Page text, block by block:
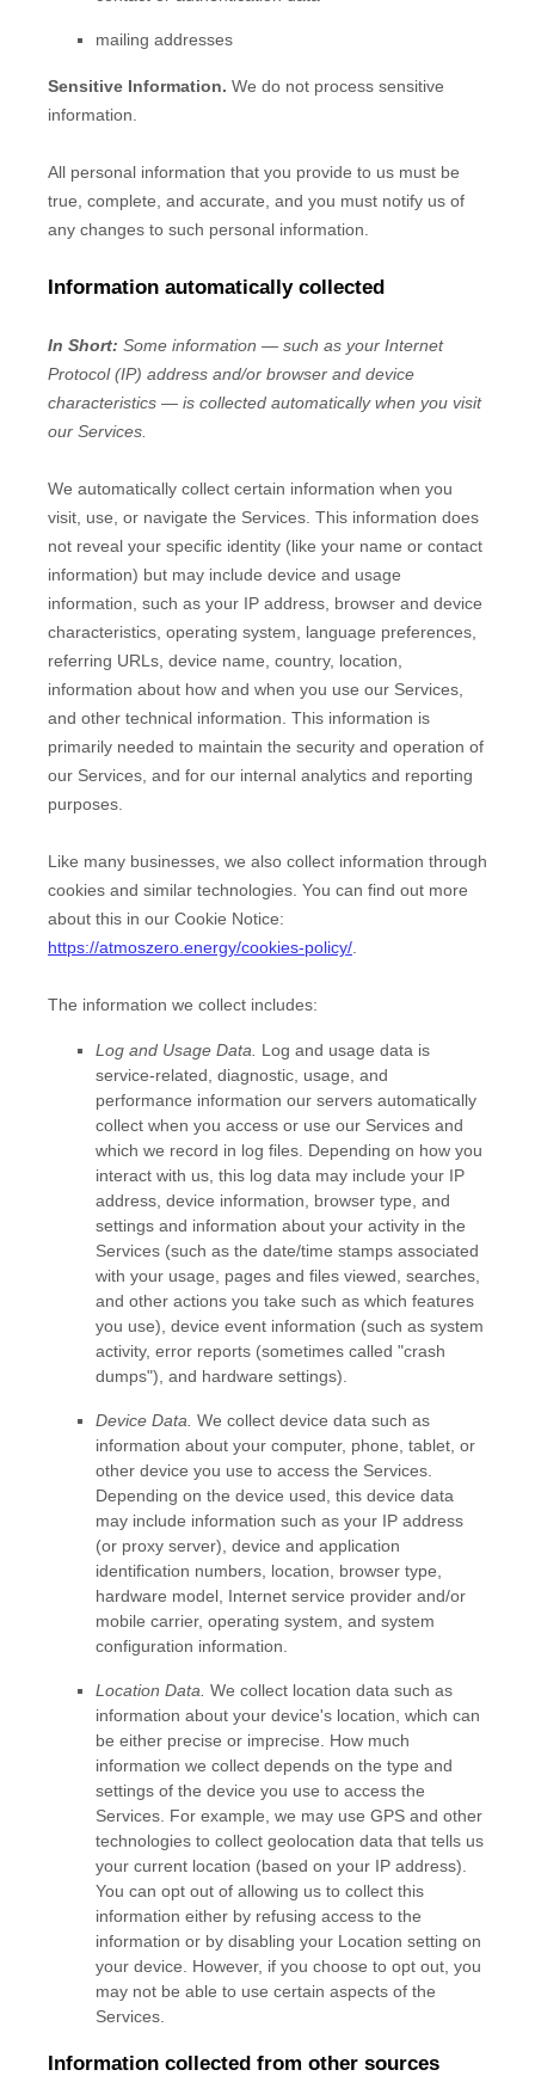
mailing addresses
Sensitive Information. We do not process sensitive
information.
All personal information that you provide to us must be
true, complete, and accurate, and you must notify us of
any changes to such personal information.
Information automatically collected
In Short: Some information — such as your Internet
Protocol (IP) address and/or browser and device
characteristics — is collected automatically when you visit
our Services.
We automatically collect certain information when you
visit, use, or navigate the Services. This information does
not reveal your specific identity (like your name or contact
information) but may include device and usage
information, such as your IP address, browser and device
characteristics, operating system, language preferences,
referring URLs, device name, country, location,
information about how and when you use our Services,
and other technical information. This information is
primarily needed to maintain the security and operation of
our Services, and for our internal analytics and reporting
purposes.
Like many businesses, we also collect information through
cookies and similar technologies. You can find out more
about this in our Cookie Notice:
https://atmoszero.energy/cookies-policy/
The information we collect includes:
Log and Usage Data.
Log and usage data is
service-related, diagnostic, usage, and
performance information our servers automatically
collect when you access or use our Services and
which we record in log files. Depending on how you
interact with us, this log data may include your IP
address, device information, browser type, and
settings and information about your activity in the
Services (such as the date/time stamps associated
with your usage, pages and files viewed, searches,
and other actions you take such as which features
you use), device event information (such as system
activity, error reports (sometimes called "crash
dumps"), and hardware settings).
Device Data. We collect device data such as
information about your computer, phone, tablet, or
other device you use to access the Services.
Depending on the device used, this device data
may include information such as your IP address
(or proxy server), device and application
identification numbers, location, browser type,
hardware model, Internet service provider and/or
mobile carrier, operating system, and system
configuration information.
Location Data. We collect location data such as
information about your device's location, which can
be either precise or imprecise. How much
information we collect depends on the type and
settings of the device you use to access the
Services. For example, we may use GPS and other
technologies to collect geolocation data that tells us
your current location (based on your IP address).
You can opt out of allowing us to collect this
information either by refusing access to the
information or by disabling your Location setting on
your device. However, if you choose to opt out, you
may not be able to use certain aspects of the
Services.
Information collected from other sources